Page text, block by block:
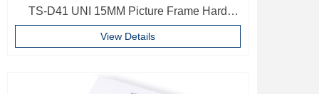
TS-D41 UNI 15MM Picture Frame Hard
Wood V Nails Photo Frame Accessories
View Details